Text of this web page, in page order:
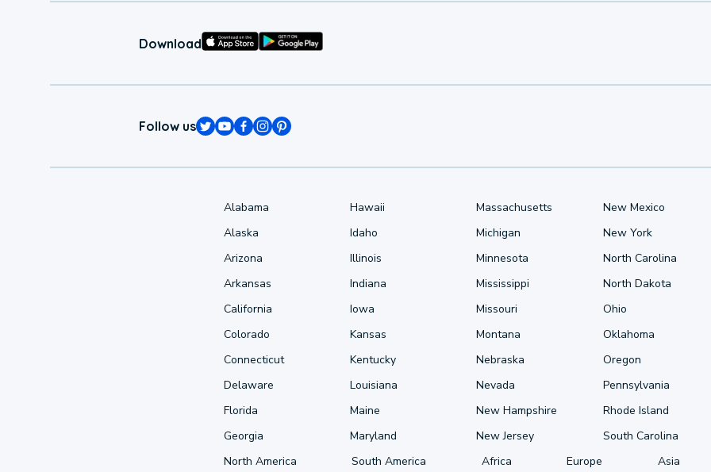
Download
Follow us
Alabama
Alaska
Arizona
Arkansas
California
Colorado
Connecticut
Delaware
Florida
Georgia
Hawaii
Idaho
Illinois
Indiana
Iowa
Kansas
Kentucky
Louisiana
Maine
Maryland
Massachusetts
Michigan
Minnesota
Mississippi
Missouri
Montana
Nebraska
Nevada
New Hampshire
New Jersey
New Mexico
New York
North Carolina
North Dakota
Ohio
Oklahoma
Oregon
Pennsylvania
Rhode Island
South Carolina
North America
South America Africa Europe Asia